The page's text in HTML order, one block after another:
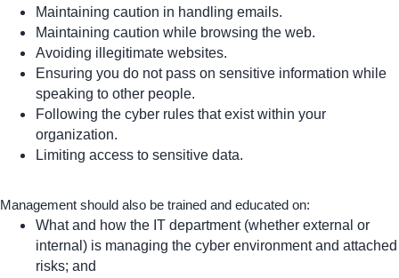
Maintaining caution in handling emails.
Maintaining caution while browsing the web.
Avoiding illegitimate websites.
Ensuring you do not pass on sensitive information while
speaking to other people.
Following the cyber rules that exist within your
organization.
Limiting access to sensitive data.
Management should also be trained and educated on:
What and how the IT department (whether external or
internal) is managing the cyber environment and attached
risks; and